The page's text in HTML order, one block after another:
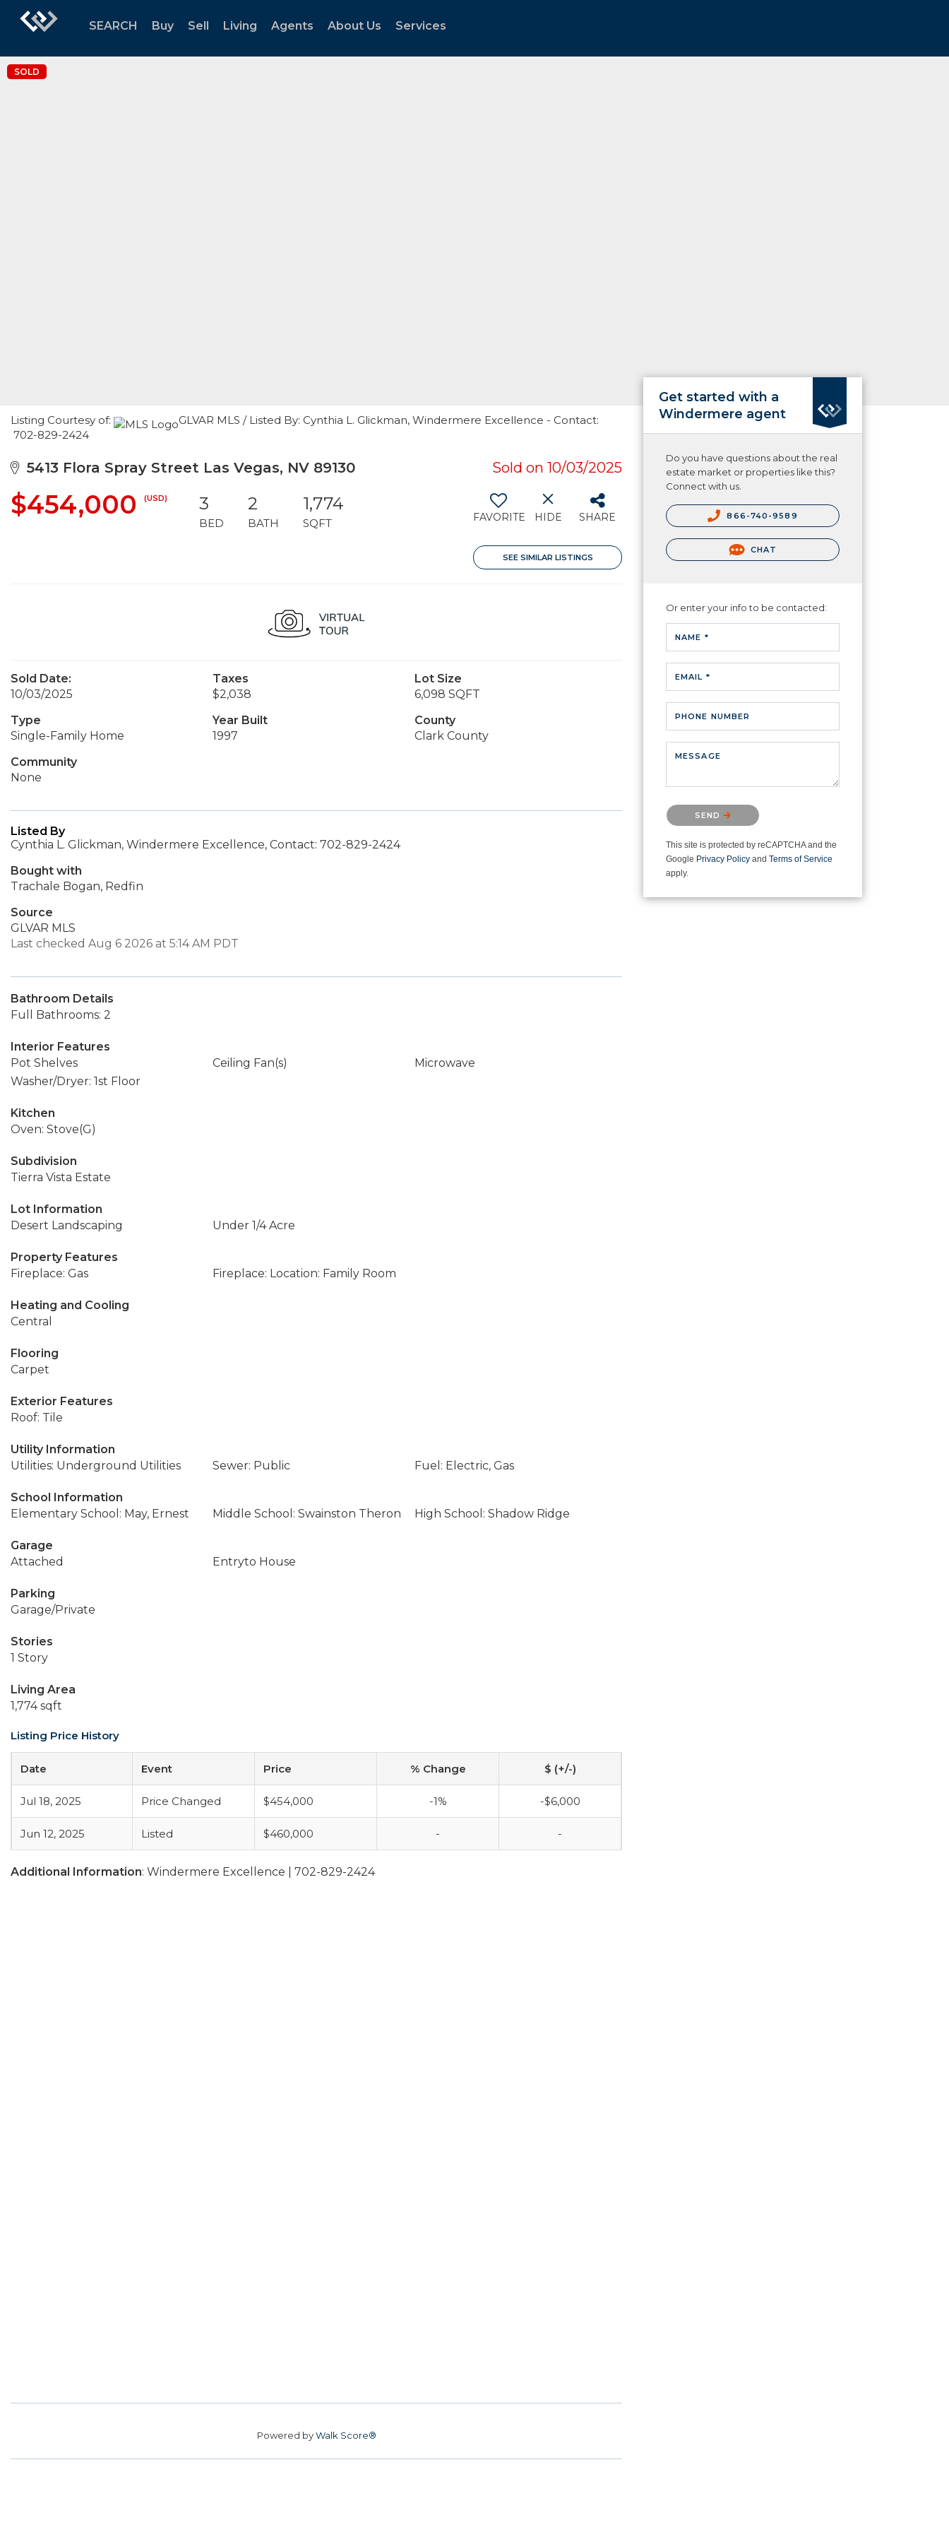
SEARCH Buy Sell Living Agents About Us Services
SOLD
Listing Courtesy of:
GLVAR MLS / Listed By: Cynthia L. Glickman, Windermere Excellence - Contact:
702-829-2424
5413 Flora Spray Street Las Vegas, NV 89130 Sold on 10/03/2025
$454,000 (USD) 3
BED
2
BATH
1,774
SQFT FAVORITE HIDE SHARE
SEE SIMILAR LISTINGS
Sold Date:
10/03/2025
Taxes
$2,038
Lot Size
6,098 SQFT
Type
Single-Family Home
Year Built
1997
County
Clark County
Community
None
Listed By
Cynthia L. Glickman, Windermere Excellence, Contact: 702-829-2424
Bought with
Trachale Bogan, Redfin
Source
GLVAR MLS
Last checked Aug 6 2026 at 5:14 AM PDT
Bathroom Details
Full Bathrooms: 2
Interior Features
Pot Shelves
Ceiling Fan(s)
Microwave
Washer/Dryer: 1st Floor
Kitchen
Oven: Stove(G)
Subdivision
Tierra Vista Estate
Lot Information
Desert Landscaping
Under 1/4 Acre
Property Features
Fireplace: Gas
Fireplace: Location: Family Room
Heating and Cooling
Central
Flooring
Carpet
Exterior Features
Roof: Tile
Utility Information
Utilities: Underground Utilities
Sewer: Public Fuel: Electric, Gas
School Information
Elementary School: May, Ernest
Middle School: Swainston Theron High School: Shadow Ridge
Garage
Attached
Entryto House
Parking
Garage/Private
Stories
1 Story
Living Area
1,774 sqft
Listing Price History
Date Event Price % Change $ (+/-)
Jul 18, 2025 Price Changed $454,000 -1% -$6,000
Jun 12, 2025 Listed $460,000 - -
Additional Information: Windermere Excellence | 702-829-2424
Powered byWalk Score®
Get started with a
Windermere agent
Do you have questions about the real
estate market or properties like this?
Connect with us.
866-740-9589
CHAT
Or enter your info to be contacted:
NAME *
EMAIL *
PHONE NUMBER
MESSAGE
Please confirm that you are not a
robot.
SEND
This site is protected by reCAPTCHA and the
Google Privacy Policy and Terms of Service
apply.